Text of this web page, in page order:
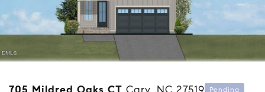
Pending